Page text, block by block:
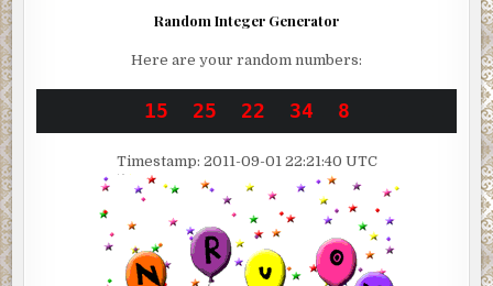
Random Integer Generator
Here are your random numbers:
Timestamp: 2011-09-01 22:21:40 UTC